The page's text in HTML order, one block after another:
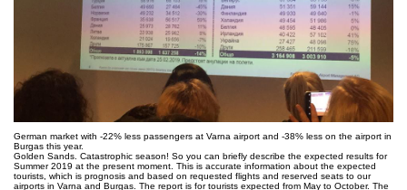
German market with -22% less passengers at Varna airport and -38% less on the airport in
Burgas this year.
Golden Sands. Catastrophic season! So you can briefly describe the expected results for
Summer 2019 at the present moment. This is accurate information about the expected
tourists, which is prognosis and based on requested flights and reserved seats to our
airports in Varna and Burgas. The report is for tourists expected from May to October. The